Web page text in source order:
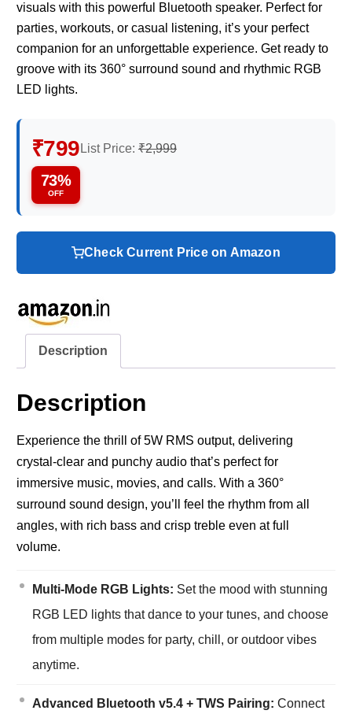
visuals with this powerful Bluetooth speaker. Perfect for
parties, workouts, or casual listening, it’s your perfect
companion for an unforgettable experience. Get ready to
groove with its 360° surround sound and rhythmic RGB
LED lights.
₹799 List Price: ₹2,999
73%
OFF
Check Current Price on Amazon
Description
Description
Experience the thrill of 5W RMS output, delivering
crystal-clear and punchy audio that’s perfect for
immersive music, movies, and calls. With a 360°
surround sound design, you’ll feel the rhythm from all
angles, with rich bass and crisp treble even at full
volume.
Multi-Mode RGB Lights: Set the mood with stunning
RGB LED lights that dance to your tunes, and choose
from multiple modes for party, chill, or outdoor vibes
anytime.
Advanced Bluetooth v5.4 + TWS Pairing: Connect